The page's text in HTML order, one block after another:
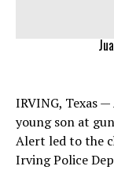
IRVING, Texas
young son at
Alert led to the
Irving Police